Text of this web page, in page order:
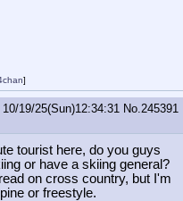
]
10/19/25(Sun)12:34:31 No. 245391
tourist here, do you guys
or have a skiing general?
on cross country, but I'm
or freestyle.